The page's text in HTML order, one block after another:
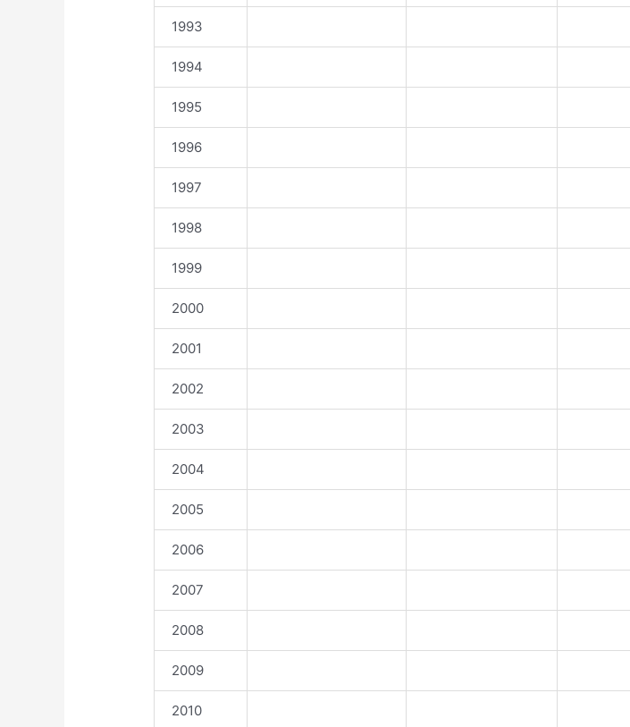
1993
1994
1995
1996
1997
1998
1999
2000
2001
2002
2003
2004
2005
2006
2007
2008
2009
2010